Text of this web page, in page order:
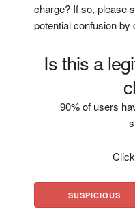
charge? If so, please
potential confusion by
Is this a
90% of users
SUSPICIOUS